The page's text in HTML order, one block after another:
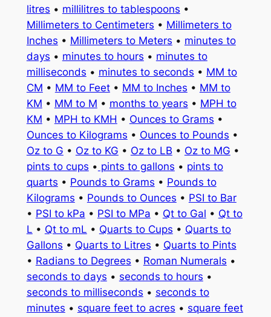
litres • millilitres to tablespoons •
Millimeters to Centimeters • Millimeters to
Inches • Millimeters to Meters • minutes to
days • minutes to hours • minutes to
milliseconds • minutes to seconds • MM to
CM • MM to Feet• MM to Inches • MM to
KM • MM to M • months to years • MPH to
KM • MPH to KMH • Ounces to Grams •
Ounces to Kilograms • Ounces to Pounds •
Oz to G • Oz to KG • Oz to LB • Oz to MG •
pints to cups • pints to gallons • pints to
quarts • Pounds to Grams • Pounds to
Kilograms • Pounds to Ounces • PSI to Bar
• PSI to kPa • PSI to MPa • Qt to Gal • Qt to
L • Qt to mL • Quarts to Cups • Quarts to
Gallons • Quarts to Litres • Quarts to Pints
• Radians to Degrees • Roman Numerals •
seconds to days • seconds to hours •
seconds to milliseconds • seconds to
minutes • square feet to acres • square feet